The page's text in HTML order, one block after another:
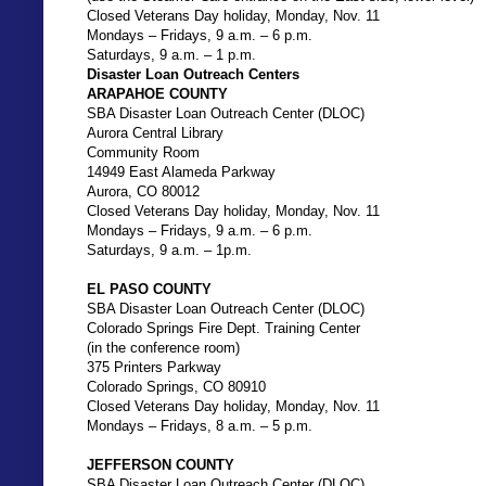
Closed Veterans Day holiday, Monday, Nov. 11
Mondays – Fridays, 9 a.m. – 6 p.m.
Saturdays, 9 a.m. – 1 p.m.
Disaster Loan Outreach Centers
ARAPAHOE COUNTY
SBA Disaster Loan Outreach Center (DLOC)
Aurora Central Library
Community Room
14949 East Alameda Parkway
Aurora, CO 80012
Closed Veterans Day holiday, Monday, Nov. 11
Mondays – Fridays, 9 a.m. – 6 p.m.
Saturdays, 9 a.m. – 1p.m.
EL PASO COUNTY
SBA Disaster Loan Outreach Center (DLOC)
Colorado Springs Fire Dept. Training Center
(in the conference room)
375 Printers Parkway
Colorado Springs, CO 80910
Closed Veterans Day holiday, Monday, Nov. 11
Mondays – Fridays, 8 a.m. – 5 p.m.
JEFFERSON COUNTY